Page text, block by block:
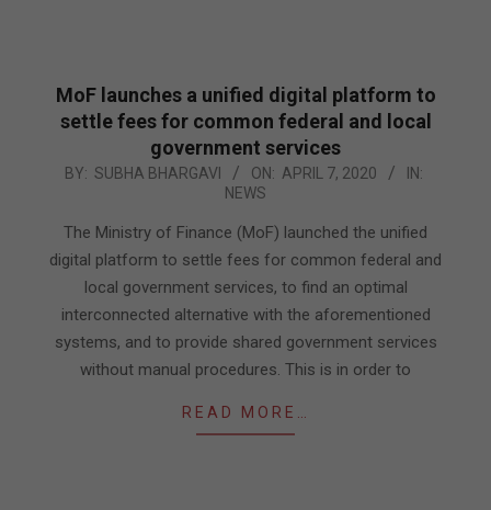
MoF launches a unified digital platform to
settle fees for common federal and local
government services
2020-
07
BY: SUBHA BHARGAVI ON: APRIL 7, 2020
IN:
NEWS
The Ministry of Finance (MoF) launched the unified
digital platform to settle fees for common federal and
local government services, to find an optimal
interconnected alternative with the aforementioned
systems, and to provide shared government services
without manual procedures. This is in order to
READ MORE…